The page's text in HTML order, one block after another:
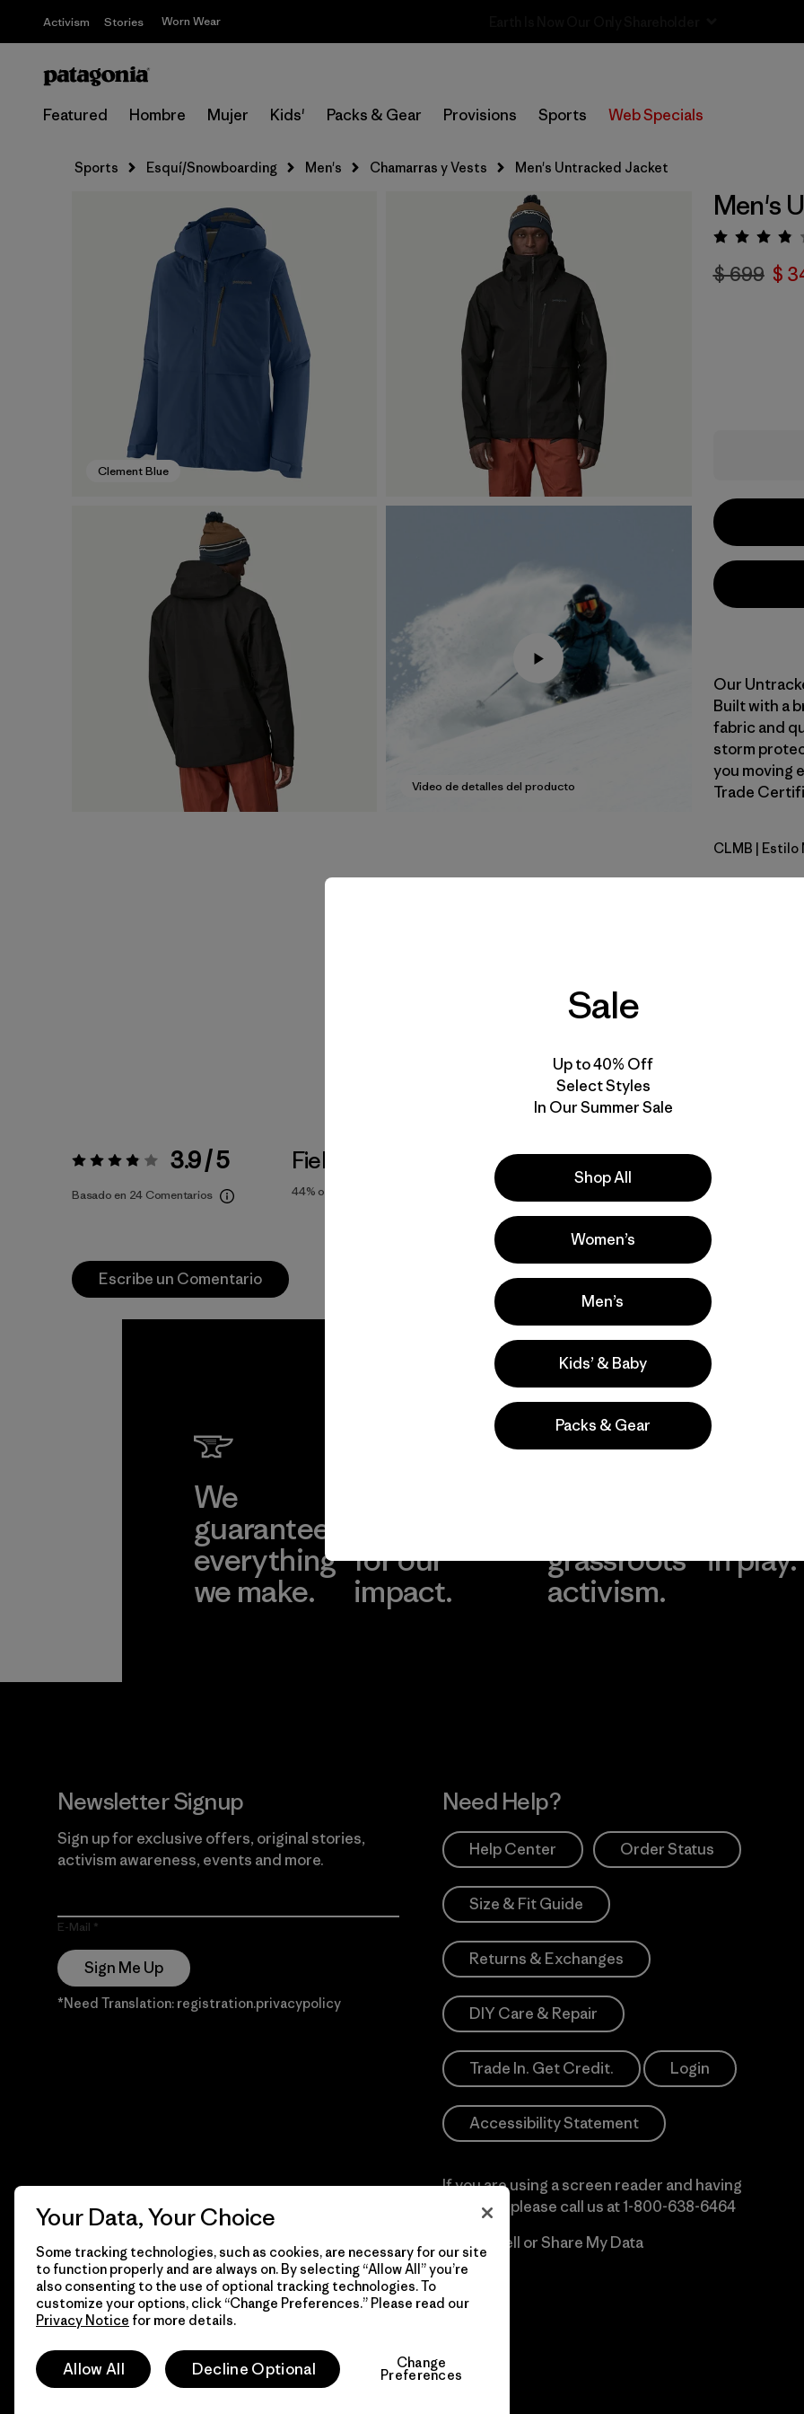
Activism Stories Worn Wear
Featured Hombre Mujer Kids' Packs & Gear Provisions Sports Web Specials
Sports Esquí/Snowboarding Men's Chamarras y Vests Men's Untracked Jacket
Clement Blue
Video de detalles del producto
Men's
$ 699 $
Our
Built with a
fabric and
storm
you moving
Trade
Clement
CLMB | Estilo
Valoración:3.9 / 5 3.9 / 5
Basado en 24 Comentarios
Fiel a la Talla
44% of reviewers
Actividades
Ski/Snowboarding,
Skiing/Snowboarding, Casual Wear
Popular entre quienes comentan
Escribe un Comentario
We
guarantee
everything
we make.
for our
impact.
grassroots
activism.
in play.
Newsletter Signup
Sign up for exclusive offers, original stories,
activism awareness, events and more.
E-Mail
Sign Me Up
*Need Translation: registration.privacypolicy
Need Help?
Help Center Order Status
Size & Fit Guide
Returns & Exchanges
DIY Care & Repair
Trade In. Get Credit. Login
Accessibility Statement
If you are using a screen reader and having
difficulty please call us at1-800-638-6464
Do Not Sell or Share My Data
© 2026 Patagonia, Inc. Todos los derechos reservados.
Sale
Up to 40% Off
Select Styles
In Our Summer Sale
Shop All
Women’s
Men’s
Kids’ & Baby
Packs & Gear
Your Data, Your Choice
Some tracking technologies, such as cookies, are necessary for our site
to function properly and are always on. By selecting “Allow All” you’re
also consenting to the use of optional tracking technologies. To
customize your options, click “Change Preferences.” Please read our
Privacy Notice for more details.
Allow All Decline Optional Change
Preferences